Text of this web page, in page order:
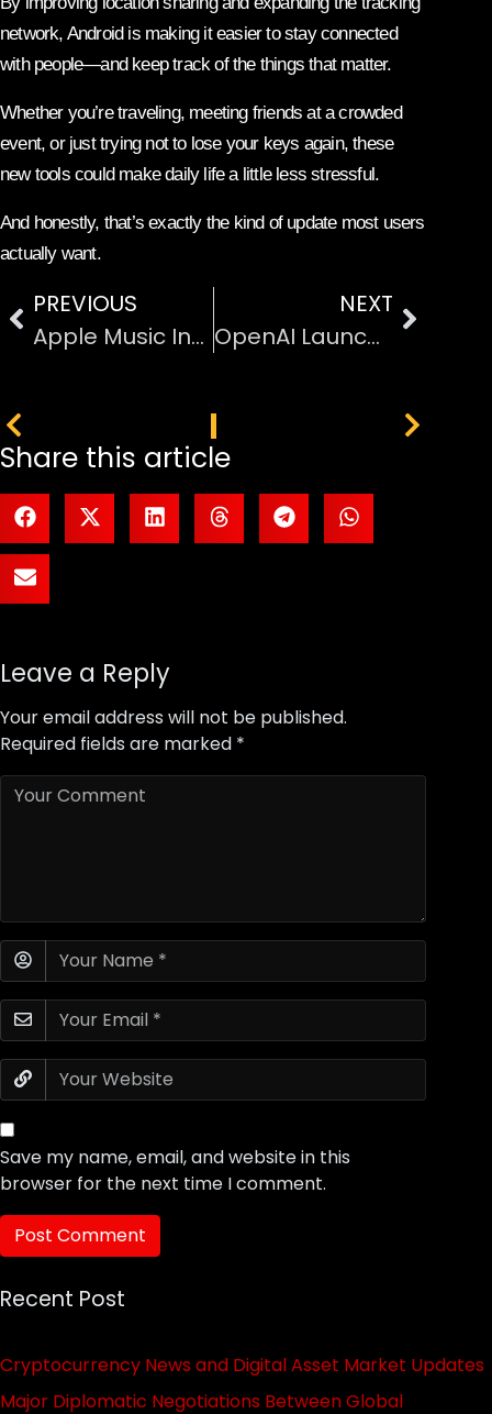
network, Android is making it easier to stay connected
with people—and keep track of the things that matter.
Whether you’re traveling, meeting friends at a crowded
event, or just trying not to lose your keys again, these
new tools could make daily life a little less stressful.
And honestly, that’s exactly the kind of update most users
actually want.
PREVIOUS
Apple Music Introduces AI Transparency Tags for Songs
NEXT
OpenAI Launches GPT-5.4: With Pro and Thinking Versions
Share this article
Leave a Reply
Your email address will not be published.
Required fields are marked *
Save my name, email, and website in this
browser for the next time I comment.
Recent Post
Cryptocurrency News and Digital Asset Market Updates
Major Diplomatic Negotiations Between Global